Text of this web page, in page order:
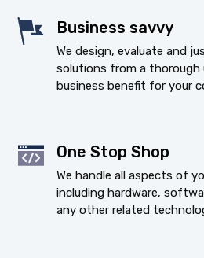
Business savvy
We design, evaluate and
solutions from a
business benefit for your
One Stop Shop
We handle all aspects of
including hardware,
any other related